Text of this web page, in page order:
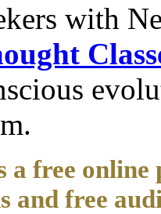
with
free
and free